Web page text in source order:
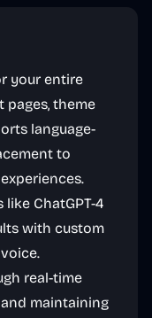
your entire
pages, theme
language-
to
ChatGPT-4
with custom
real-time
maintaining